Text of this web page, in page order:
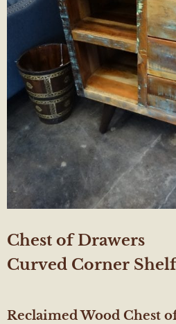
Chest of Drawers
Curved Corner Shelf
Reclaimed Wood Chest